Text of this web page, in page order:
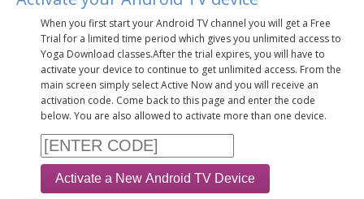
BEGINNER YOGA CLASSES
MEDITATION
MOBILE APPS
ROKU, FIRE TV, APPLE TV +MORE
VIEW INSTRUCTORS
ONLINE TEACHER TRAINING
RETREATS
FRANCE 2026
ITALY 2026
THAILAND 2027
EXPLORE
ARTICLES & RECIPES
GIFT CERTS
When you first start your Android TV channel you will get a Free
Trial for a limited time period which gives you unlimited access to
Yoga Download classes.After the trial expires, you will have to
activate your device to continue to get unlimited access. From the
main screen simply select Active Now and you will receive an
activation code. Come back to this page and enter the code
below. You are also allowed to activate more than one device.